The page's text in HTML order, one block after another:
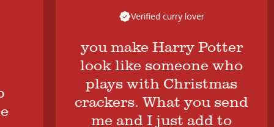
Verified curry lover
you make Harry Potter
look like someone who
plays with Christmas
crackers. What you send
me and I just add to